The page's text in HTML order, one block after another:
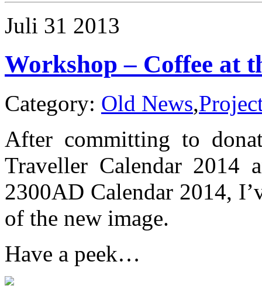
Trader)
Juli 31 2013
Workshop – Coffee at
Category: Old News,
After committing to
Traveller Calendar 2014
2300AD Calendar 2014,
of the new image.
Have a peek…